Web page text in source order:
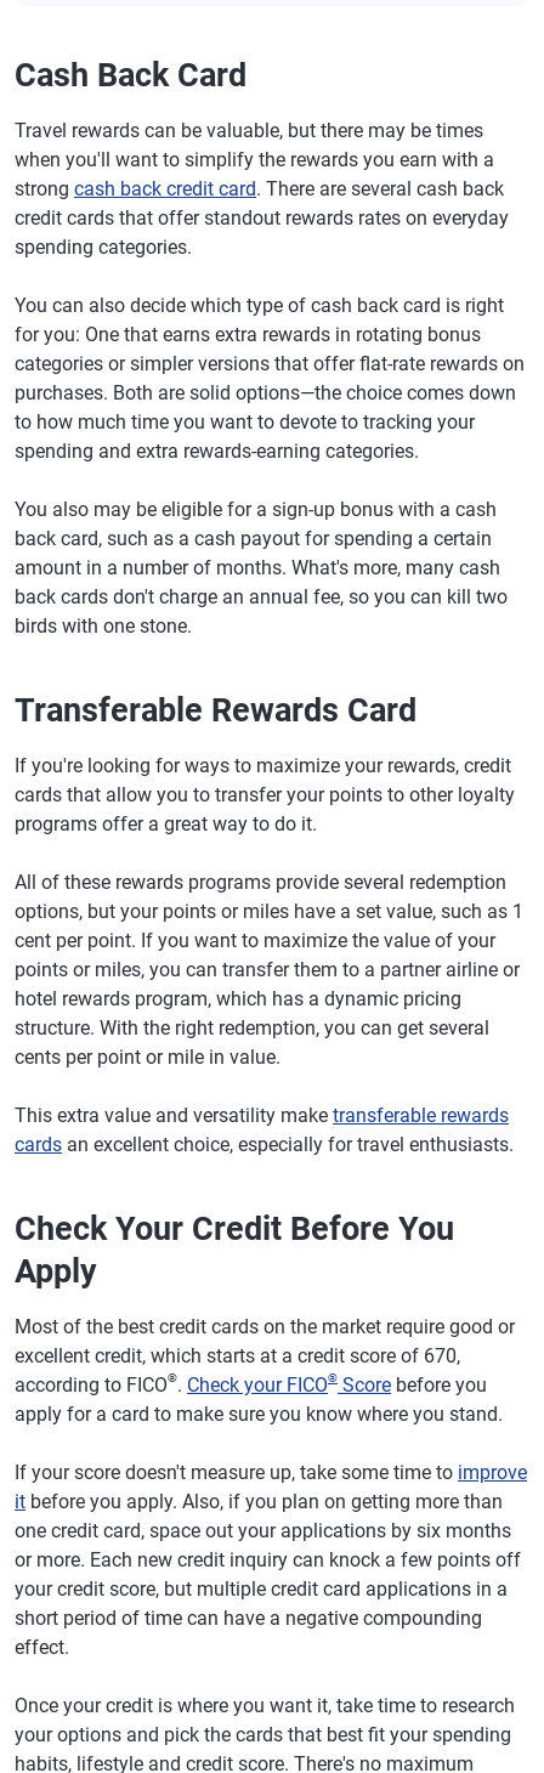
Cash Back Card
Travel rewards can be valuable, but there may be times
when you'll want to simplify the rewards you earn with a
strong cash back credit card. There are several cash back
credit cards that offer standout rewards rates on everyday
spending categories.
You can also decide which type of cash back card is right
for you: One that earns extra rewards in rotating bonus
categories or simpler versions that offer flat-rate rewards on
purchases. Both are solid options—the choice comes down
to how much time you want to devote to tracking your
spending and extra rewards-earning categories.
You also may be eligible for a sign-up bonus with a cash
back card, such as a cash payout for spending a certain
amount in a number of months. What's more, many cash
back cards don't charge an annual fee, so you can kill two
birds with one stone.
Transferable Rewards Card
If you're looking for ways to maximize your rewards, credit
cards that allow you to transfer your points to other loyalty
programs offer a great way to do it.
All of these rewards programs provide several redemption
options, but your points or miles have a set value, such as 1
cent per point. If you want to maximize the value of your
points or miles, you can transfer them to a partner airline or
hotel rewards program, which has a dynamic pricing
structure. With the right redemption, you can get several
cents per point or mile in value.
This extra value and versatility make transferable rewards
cards an excellent choice, especially for travel enthusiasts.
Check Your Credit Before You
Apply
Most of the best credit cards on the market require good or
excellent credit, which starts at a credit score of 670,
according to FICO®. Check your FICO® Score before you
apply for a card to make sure you know where you stand.
If your score doesn't measure up, take some time to improve
it before you apply. Also, if you plan on getting more than
one credit card, space out your applications by six months
or more. Each new credit inquiry can knock a few points off
your credit score, but multiple credit card applications in a
short period of time can have a negative compounding
effect.
Once your credit is where you want it, take time to research
your options and pick the cards that best fit your spending
habits, lifestyle and credit score. There's no maximum